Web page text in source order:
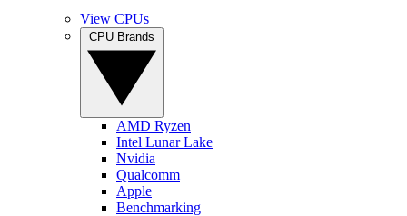
View CPUs
AMD Ryzen
Intel Lunar Lake
Nvidia
Qualcomm
Apple
Benchmarking